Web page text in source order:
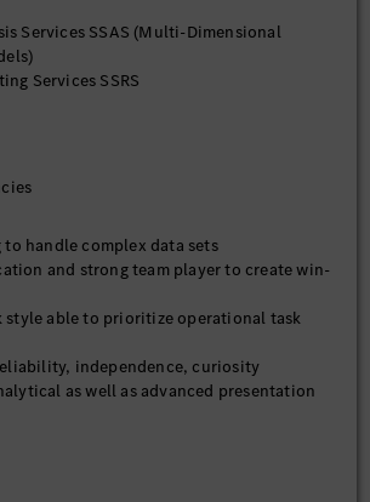
data quality controls, validation
processes across departments to
and trust prior to downstream
across Corporate Data Catalog and
establishment of enterprise data
with business/technical teams to
documentation, and compliance
to Data Engineer】
transformation, and integration of
and analytics solutions
Services SSAS (Multi-Dimensional
Services SSRS
handle complex data sets
and strong team player to create win-
able to prioritize operational task
independence, curiosity
as well as advanced presentation